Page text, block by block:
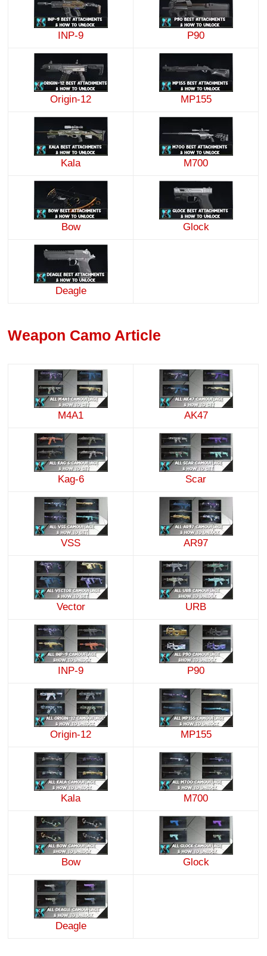
INP-9 P90
Origin-12 MP155
Kala M700
Bow Glock
Deagle
Weapon Camo Article
M4A1 AK47
Kag-6 Scar
VSS AR97
Vector URB
INP-9 P90
Origin-12 MP155
Kala M700
Bow Glock
Deagle